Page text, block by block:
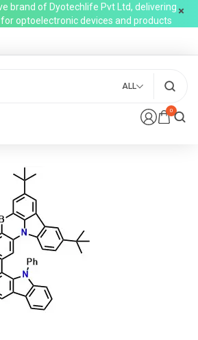
brand of Dyotechlife Pvt Ltd, delivering
optoelectronic devices and products
0
ALL